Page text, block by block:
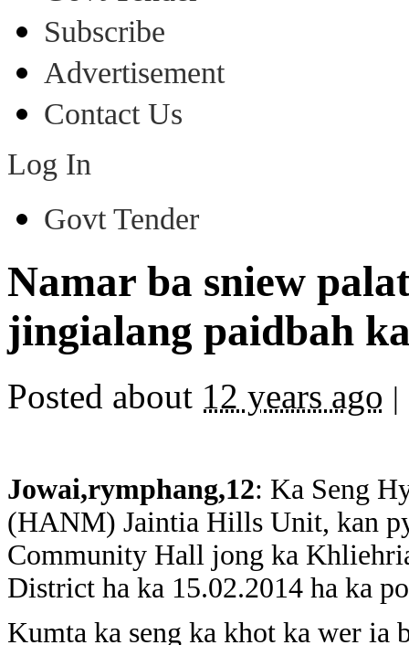
Subscribe
Advertisement
Contact Us
Log In
Govt Tender
Namar ba sniew
jingialang paidbah
Posted about 12 years ago |
Jowai,rymphang,12: Ka Seng
(HANM) Jaintia Hills Unit, kan
Community Hall jong ka
District ha ka 15.02.2014 ha ka
Kumta ka seng ka khot ka wer ia